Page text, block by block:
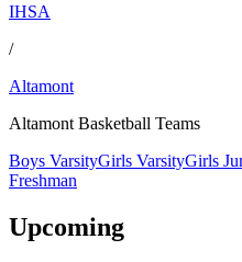
IHSA
/
Altamont
Altamont Basketball Teams
Boys VarsityGirls VarsityGirls
Freshman
Upcoming